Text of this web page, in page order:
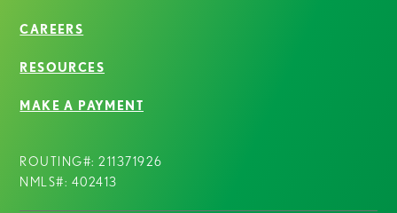
CAREERS
RESOURCES
MAKE A PAYMENT
ROUTING#: 211371926
NMLS#: 402413